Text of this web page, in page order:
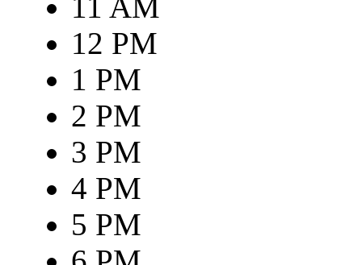
12 PM
1 PM
2 PM
3 PM
4 PM
5 PM